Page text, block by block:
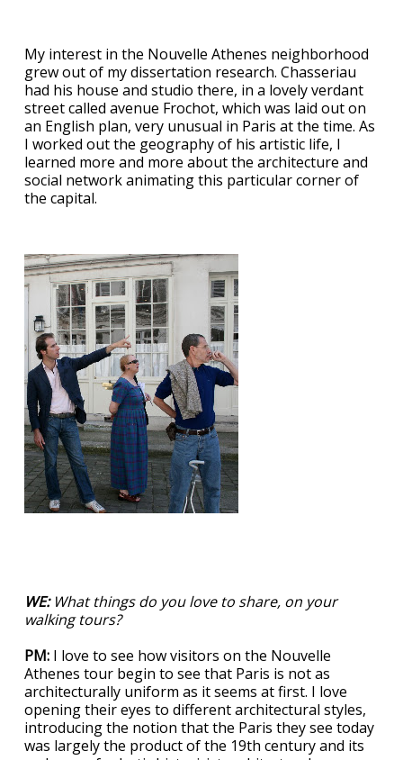
My interest in the Nouvelle Athenes neighborhood
grew out of my dissertation research. Chasseriau
had his house and studio there, in a lovely verdant
street called avenue Frochot, which was laid out on
an English plan, very unusual in Paris at the time. As
I worked out the geography of his artistic life, I
learned more and more about the architecture and
social network animating this particular corner of
the capital.
WE: What things do you love to share, on your
walking tours?
PM: I love to see how visitors on the Nouvelle
Athenes tour begin to see that Paris is not as
architecturally uniform as it seems at first. I love
opening their eyes to different architectural styles,
introducing the notion that the Paris they see today
was largely the product of the 19th century and its